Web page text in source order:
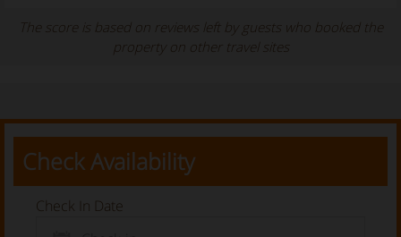
The score is based on reviews left by guests who booked the
property on other travel sites
Check Availability
Check In Date